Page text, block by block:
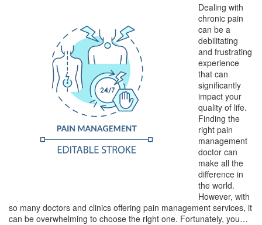
Dealing with
chronic pain
can be a
debilitating
and frustrating
experience
that can
significantly
impact your
quality of life.
Finding the
right pain
management
doctor can
make all the
difference in
the world.
However, with
so many doctors and clinics offering pain management services, it
can be overwhelming to choose the right one. Fortunately, you…